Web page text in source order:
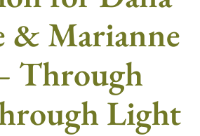
& Marianne
Through
Light